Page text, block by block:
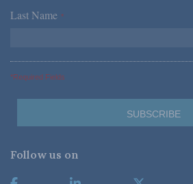
Last Name *
*Required Fields
Follow us on